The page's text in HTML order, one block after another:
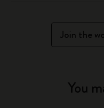
Join the
You